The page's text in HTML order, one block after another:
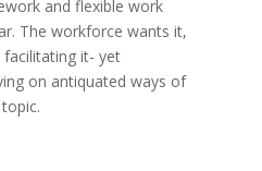
and flexible work
The workforce wants it,
it- yet
on antiquated ways of